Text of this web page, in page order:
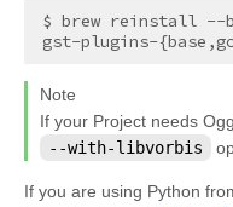
$ brew reinstall --
Note
If your Project needs
--with-libvorbis
If you are using Python